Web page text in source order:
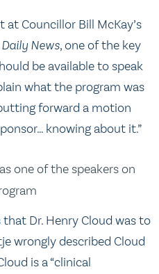
Councillor Bill McKay’s
News, one of the key
be available to speak
what the program was
forward a motion
knowing about it.”
one of the speakers on
that Dr. Henry Cloud was to
wrongly described Cloud
is a “clinical